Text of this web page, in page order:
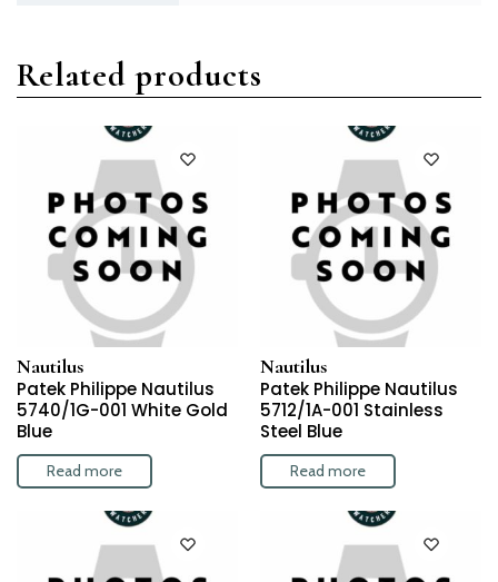
Related products
Nautilus
Patek Philippe Nautilus
5740/1G-001 White Gold
Blue
Read more
Nautilus
Patek Philippe Nautilus
5712/1A-001 Stainless
Steel Blue
Read more